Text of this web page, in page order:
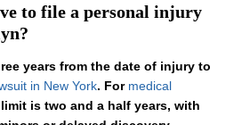
to file a personal injury
years from the date of injury to
in New York. For medical
is two and a half years, with